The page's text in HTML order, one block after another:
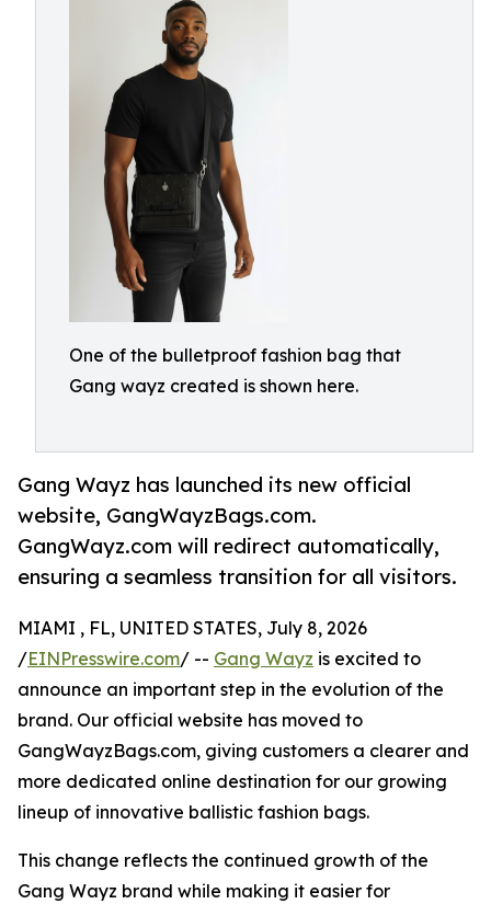
One of the bulletproof fashion bag that
Gang wayz created is shown here.
Gang Wayz has launched its new official
website, GangWayzBags.com.
GangWayz.com will redirect automatically,
ensuring a seamless transition for all visitors.
MIAMI , FL, UNITED STATES, July 8, 2026
/EINPresswire.com/ -- Gang Wayz is excited to
announce an important step in the evolution of the
brand. Our official website has moved to
GangWayzBags.com, giving customers a clearer and
more dedicated online destination for our growing
lineup of innovative ballistic fashion bags.
This change reflects the continued growth of the
Gang Wayz brand while making it easier for